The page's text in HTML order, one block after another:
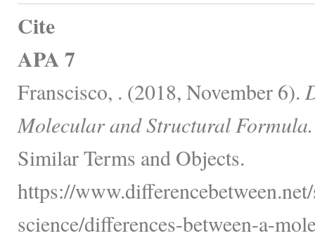
Cite
APA 7
Franscisco, . (2018, November 6).
Molecular and Structural Formula.
Similar Terms and Objects.
https://
science/differences-between-a-